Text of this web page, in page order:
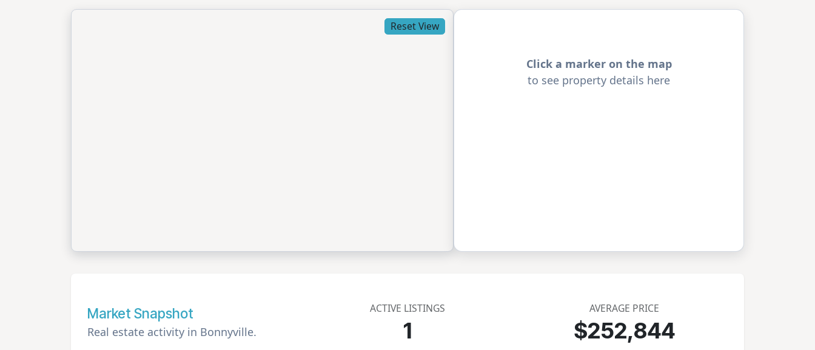
Reset View
Click a marker on the map
to see property details here
Market Snapshot
Real estate activity in Bonnyville.
ACTIVE LISTINGS
1
AVERAGE PRICE
$252,844